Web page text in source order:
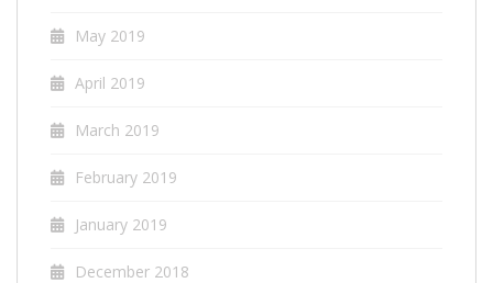
May 2019
April 2019
March 2019
February 2019
January 2019
December 2018